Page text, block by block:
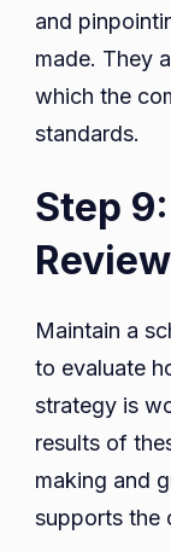
and
made. They
which the
standards.
Step
Review
Maintain a
to evaluate
strategy is
results of
making and
supports the